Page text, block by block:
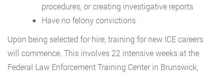
procedures, or creating investigative reports
Have no felony convictions
Upon being selected for hire, training for new ICE careers
will commence. This involves 22 intensive weeks at the
Federal Law Enforcement Training Center in Brunswick,